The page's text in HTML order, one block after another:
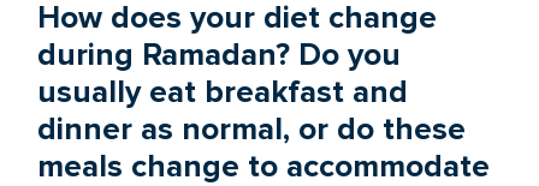
How does your diet change
during Ramadan? Do you
usually eat breakfast and
dinner as normal, or do these
meals change to accommodate